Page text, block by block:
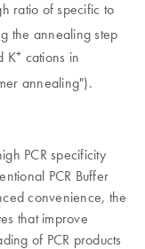
ratio of specific to
the annealing step
K+ cations in
annealing").
PCR specificity
PCR Buffer
convenience, the
that improve
of PCR products